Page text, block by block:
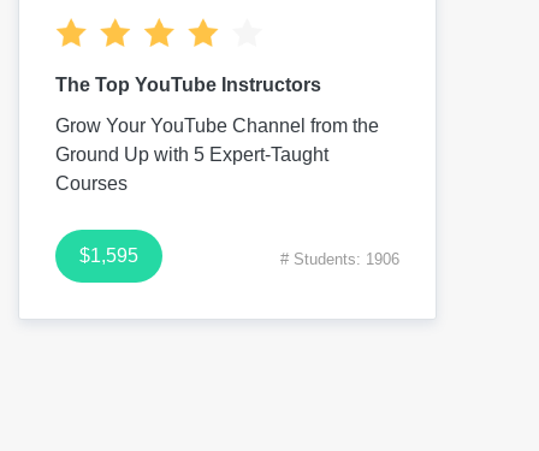
The Top YouTube Instructors
Grow Your YouTube Channel from the
Ground Up with 5 Expert-Taught
Courses
$1,595 # Students: 1906